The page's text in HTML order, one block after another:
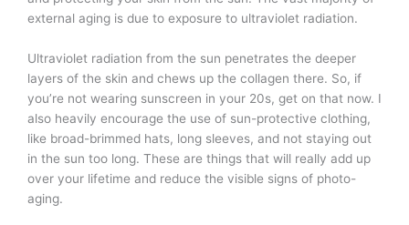
external aging is due to exposure to ultraviolet radiation.
Ultraviolet radiation from the sun penetrates the deeper
layers of the skin and chews up the collagen there. So, if
you’re not wearing sunscreen in your 20s, get on that now. I
also heavily encourage the use of sun-protective clothing,
like broad-brimmed hats, long sleeves, and not staying out
in the sun too long. These are things that will really add up
over your lifetime and reduce the visible signs of photo-
aging.